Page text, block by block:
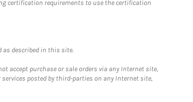
certification requirements to use the certification
as described in this site.
accept purchase or sale orders via any Internet site,
posted by third-parties on any Internet site,